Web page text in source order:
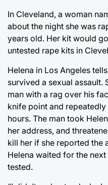
In Cleveland, a woman
about the night she was
years old. Her kit would
untested rape kits in
Helena in Los Angeles
survived a sexual assault.
man with a rag over his
knife point and
hours. The man took
her address, and
kill her if she reported the
Helena waited for the
tested.